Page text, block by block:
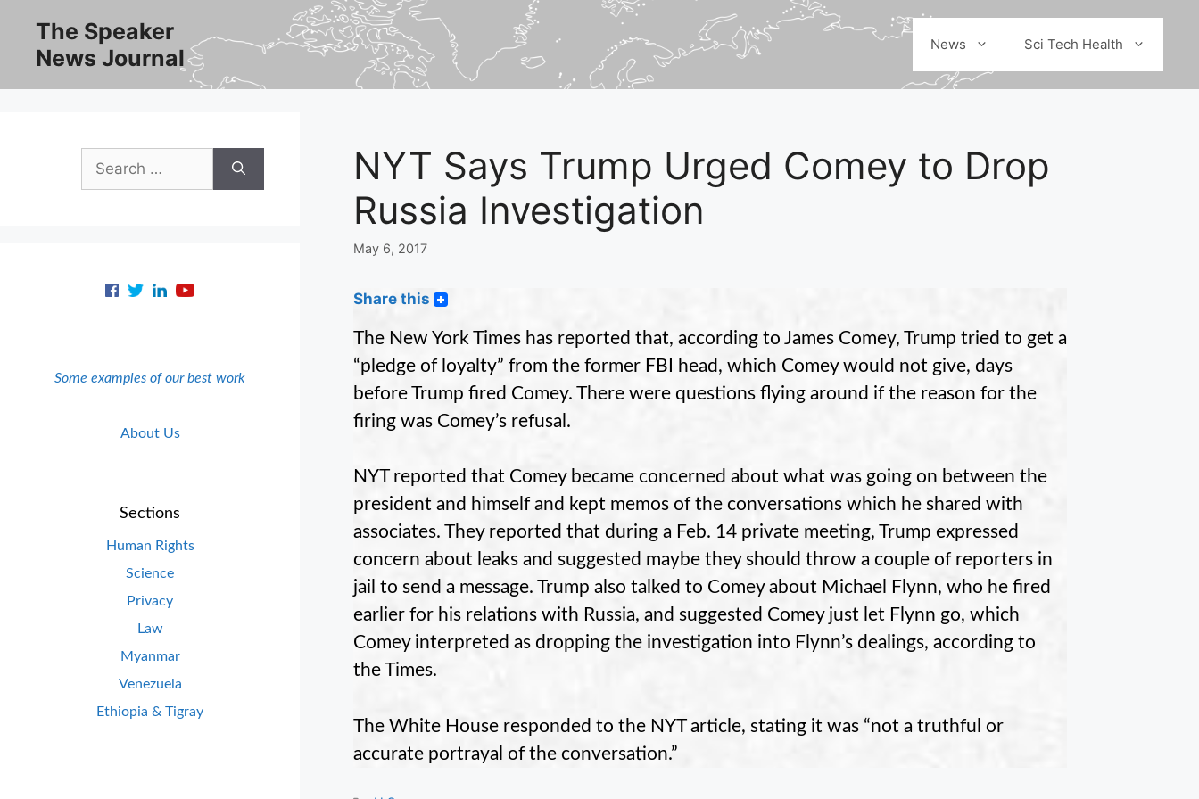
content
The Speaker
News Journal
News Sci Tech Health
NYT Says Trump Urged Comey to Drop
Russia Investigation
May 6, 2017
Share this
The New York Times has reported that, according to James Comey, Trump tried to get a
“pledge of loyalty” from the former FBI head, which Comey would not give, days
before Trump fired Comey. There were questions flying around if the reason for the
firing was Comey’s refusal.
NYT reported that Comey became concerned about what was going on between the
president and himself and kept memos of the conversations which he shared with
associates. They reported that during a Feb. 14 private meeting, Trump expressed
concern about leaks and suggested maybe they should throw a couple of reporters in
jail to send a message. Trump also talked to Comey about Michael Flynn, who he fired
earlier for his relations with Russia, and suggested Comey just let Flynn go, which
Comey interpreted as dropping the investigation into Flynn’s dealings, according to
the Times.
The White House responded to the NYT article, stating it was “not a truthful or
accurate portrayal of the conversation.”
Search
for:
Some examples of our best work
About Us
Sections
Human Rights
Science
Privacy
Law
Myanmar
Venezuela
Ethiopia & Tigray